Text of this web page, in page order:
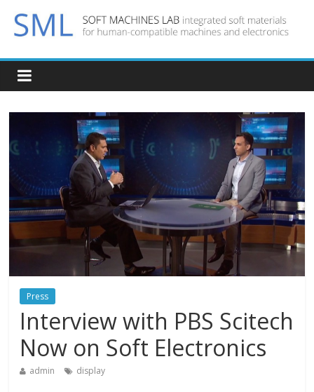
Press
Interview with PBS Scitech
Now on Soft Electronics
admin display